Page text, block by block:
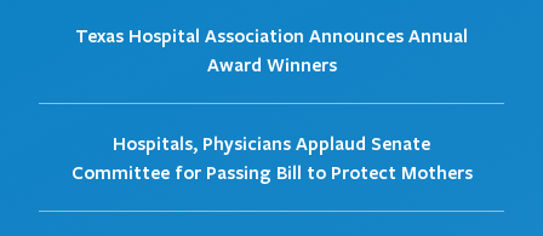
Texas Hospital Association Announces Annual
Award Winners
Hospitals, Physicians Applaud Senate
Committee for Passing Bill to Protect Mothers